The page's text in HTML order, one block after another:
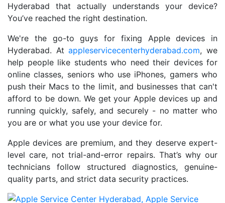
Hyderabad that actually understands your device?
You’ve reached the right destination.
We're the go-to guys for fixing Apple devices in
Hyderabad. Atappleservicecenterhyderabad.com, we
help people like students who need their devices for
online classes, seniors who use iPhones, gamers who
push their Macs to the limit, and businesses that can't
afford to be down. We get your Apple devices up and
running quickly, safely, and securely - no matter who
you are or what you use your device for.
Apple devices are premium, and they deserve expert-
level care, not trial-and-error repairs. That’s why our
technicians follow structured diagnostics, genuine-
quality parts, and strict data security practices.